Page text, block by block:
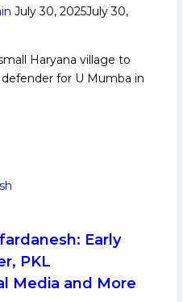
July 30, 2025July 30,
Haryana village to
for U Mumba in
Early
PKL
Media and More